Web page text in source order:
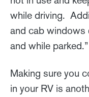
while driving.
and cab windows
and while parked.”
Making sure you
in your RV is